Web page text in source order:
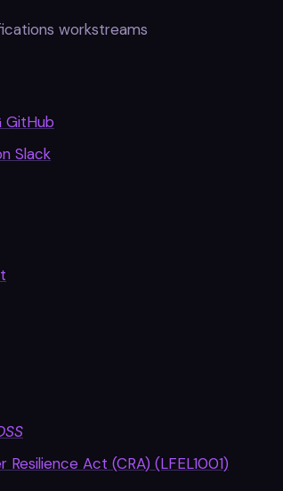
workstreams
GitHub
Slack
Act (CRA) (LFEL1001)